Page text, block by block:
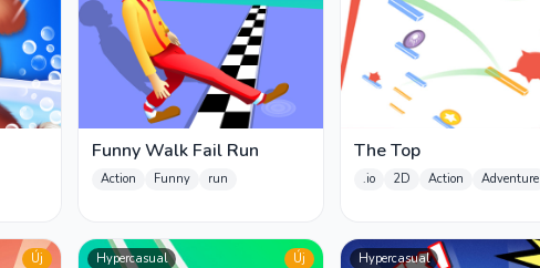
Funny Walk Fail Run
Action Funny run
The Top
.io 2D Action Adventure
Új Hypercasual Új Hypercasual